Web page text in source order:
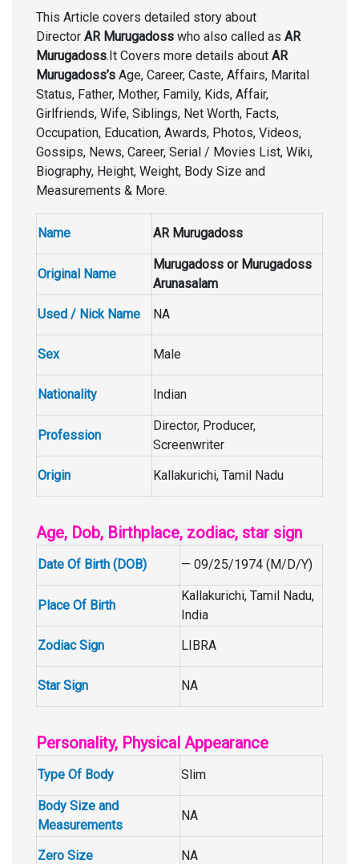
This Article covers detailed story about
Director AR Murugadoss who also called as AR
Murugadoss.It Covers more details about AR
Murugadoss’s Age, Career, Caste, Affairs, Marital
Status, Father, Mother, Family, Kids, Affair,
Girlfriends, Wife, Siblings, Net Worth, Facts,
Occupation, Education, Awards, Photos, Videos,
Gossips, News, Career, Serial / Movies List, Wiki,
Biography, Height, Weight, Body Size and
Measurements & More.
Name AR Murugadoss
Original Name
Murugadoss or Murugadoss
Arunasalam
Used / Nick Name
NA
Sex Male
Nationality Indian
Profession
Director, Producer,
Screenwriter
Origin
Kallakurichi, Tamil Nadu
Age, Dob, Birthplace, zodiac, star sign
Date Of Birth (DOB) — 09/25/1974 (M/D/Y)
Place Of Birth
Kallakurichi, Tamil Nadu,
India
Zodiac Sign
LIBRA
Star Sign NA
Personality, Physical Appearance
Type Of Body Slim
Body Size and
Measurements
NA
Zero Size NA